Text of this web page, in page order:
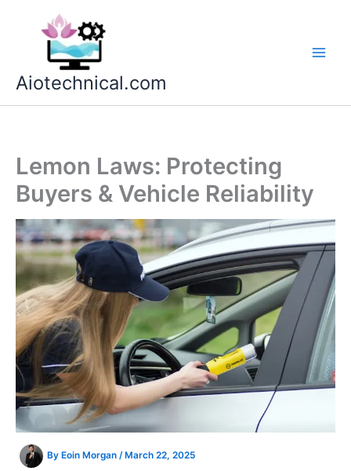
Aiotechnical.com
Lemon Laws: Protecting
Buyers & Vehicle Reliability
By Eoin Morgan / March 22, 2025